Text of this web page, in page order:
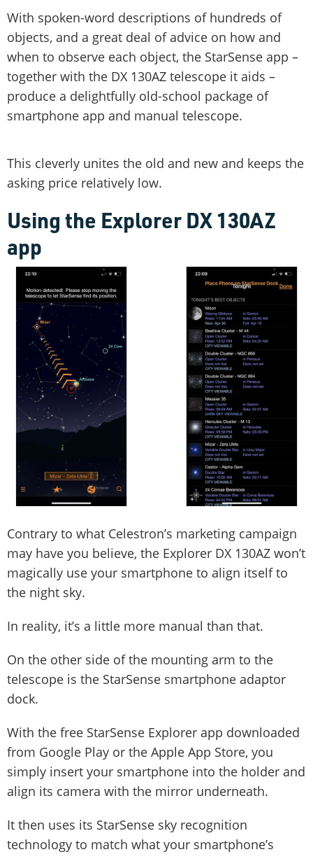
With spoken-word descriptions of hundreds of
objects, and a great deal of advice on how and
when to observe each object, the StarSense app –
together with the DX 130AZ telescope it aids –
produce a delightfully old-school package of
smartphone app and manual telescope.
This cleverly unites the old and new and keeps the
asking price relatively low.
Using the Explorer DX 130AZ
app
Contrary to what Celestron’s marketing campaign
may have you believe, the Explorer DX 130AZ won’t
magically use your smartphone to align itself to
the night sky.
In reality, it’s a little more manual than that.
On the other side of the mounting arm to the
telescope is the StarSense smartphone adaptor
dock.
With the free StarSense Explorer app downloaded
from Google Play or the Apple App Store, you
simply insert your smartphone into the holder and
align its camera with the mirror underneath.
It then uses its StarSense sky recognition
technology to match what your smartphone’s